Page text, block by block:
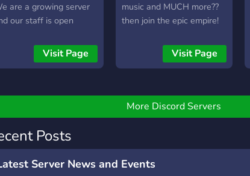
are a growing server
our staff is open
for a better
more enjoyable place
among our
-Daily question
the day -Contests twice
day -Nsfw for those
Visit Page
music and MUCH more??
then join the epic empire!
active server with fun
people! we would love to
Visit Page
More Discord Servers
Posts
Server News and Events